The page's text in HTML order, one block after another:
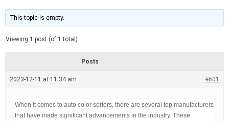
r
o
i
m
e
t
e
This topic is empty.
Viewing 1 post (of 1 total)
Posts
2023-12-11 at 11:34 am #601
When it comes to auto color sorters, there are several top manufacturers
that have made significant advancements in the industry. These